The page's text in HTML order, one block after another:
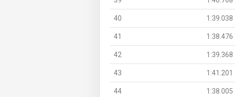
40 1:39.038
41 1:38.476
42 1:39.368
43 1:41.201
44 1:38.005